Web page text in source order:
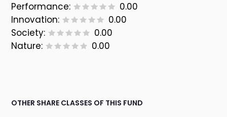
Performance:
0.00
Innovation:
0.00
Society:
0.00
Nature:
0.00
OTHER SHARE CLASSES OF THIS FUND